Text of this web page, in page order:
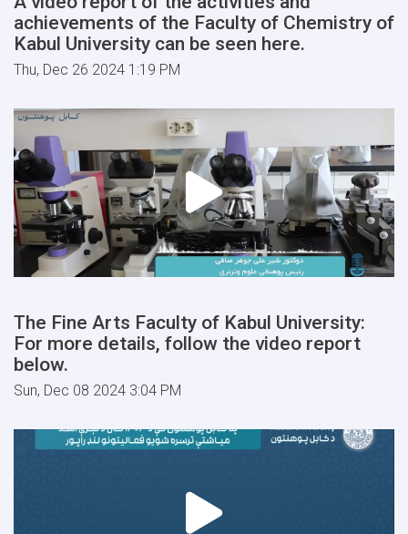
achievements of the Faculty of Chemistry of
Kabul University can be seen here.
Thu, Dec 26 2024 1:19 PM
The Fine Arts Faculty of Kabul University:
For more details, follow the video report
below.
Sun, Dec 08 2024 3:04 PM